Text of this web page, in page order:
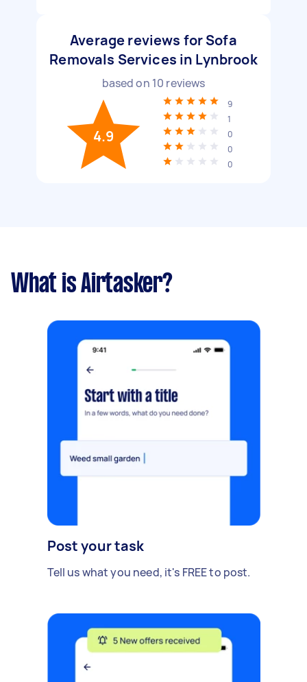
Average reviews for Sofa
Removals Services in Lynbrook
based on 10 reviews
4.9
9
1
0
0
0
What is Airtasker?
Post your task
Tell us what you need, it's FREE to post.